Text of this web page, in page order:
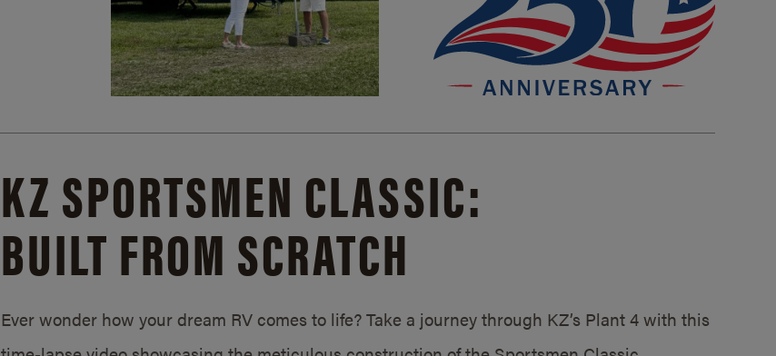
KZ SPORTSMEN CLASSIC:
BUILT FROM SCRATCH
Ever wonder how your dream RV comes to life? Take a journey through KZ’s Plant 4 with this